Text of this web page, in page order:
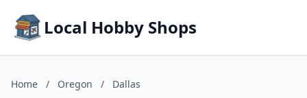
Local Hobby Shops
Home / Oregon / Dallas